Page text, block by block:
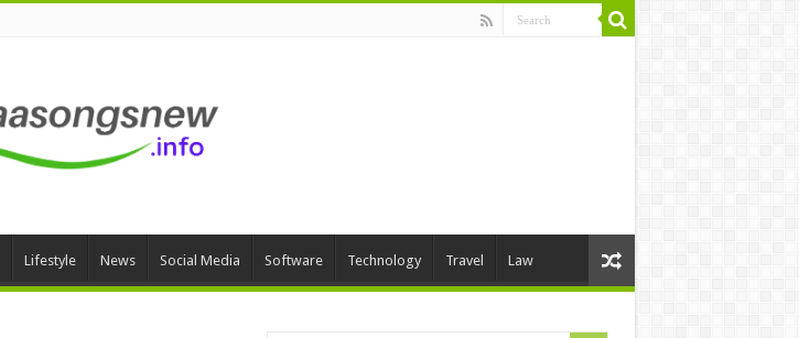
Lifestyle News Social Media Software Technology Travel Law